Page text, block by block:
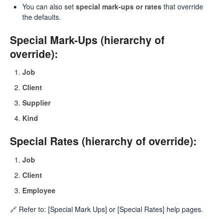
You can also set special mark-ups or rates that override
the defaults.
Special Mark-Ups (hierarchy of
override):
Job
Client
Supplier
Kind
Special Rates (hierarchy of override):
Job
Client
Employee
🔗 Refer to: [Special Mark Ups] or [Special Rates] help pages.